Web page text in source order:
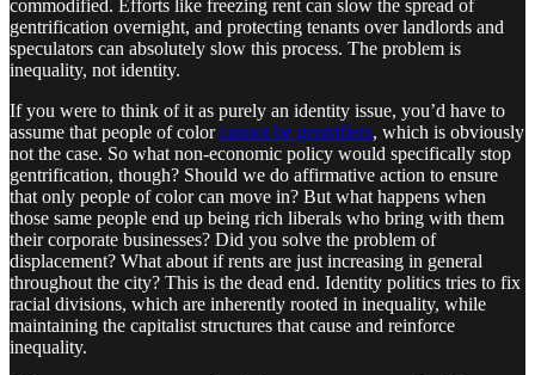
commodified. Efforts like freezing rent can slow the spread of
gentrification overnight, and protecting tenants over landlords and
speculators can absolutely slow this process. The problem is
inequality, not identity.
If you were to think of it as purely an identity issue, you’d have to
assume that people of colorcannot be gentrifiers, which is obviously
not the case. So what non-economic policy would specifically stop
gentrification, though? Should we do affirmative action to ensure
that only people of color can move in? But what happens when
those same people end up being rich liberals who bring with them
their corporate businesses? Did you solve the problem of
displacement? What about if rents are just increasing in general
throughout the city? This is the dead end. Identity politics tries to fix
racial divisions, which are inherently rooted in inequality, while
maintaining the capitalist structures that cause and reinforce
inequality.